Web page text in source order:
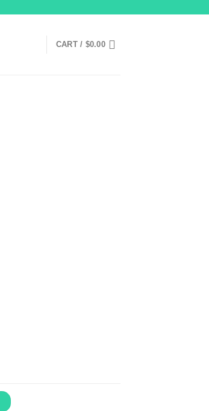
CART / $0.00